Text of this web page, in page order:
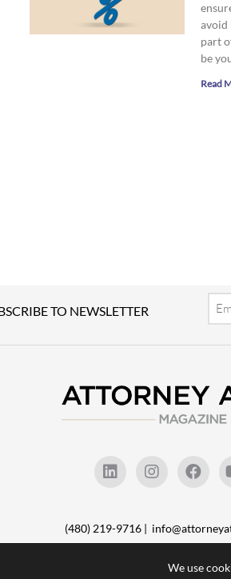
avoid
part
be
Read
TO NEWSLETTER
(480) 219-9716 |
We use